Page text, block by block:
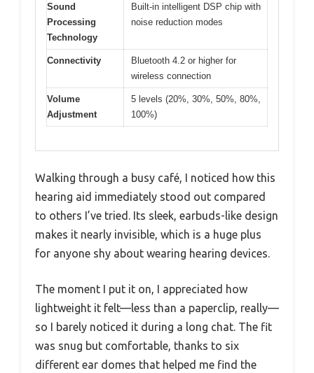
Sound
Processing
Technology
Built-in intelligent DSP chip with
noise reduction modes
Connectivity
Bluetooth 4.2 or higher for
wireless connection
Volume
Adjustment
5 levels (20%, 30%, 50%, 80%,
100%)
Walking through a busy café, I noticed how this
hearing aid immediately stood out compared
to others I’ve tried. Its sleek, earbuds-like design
makes it nearly invisible, which is a huge plus
for anyone shy about wearing hearing devices.
The moment I put it on, I appreciated how
lightweight it felt—less than a paperclip, really—
so I barely noticed it during a long chat. The fit
was snug but comfortable, thanks to six
different ear domes that helped me find the